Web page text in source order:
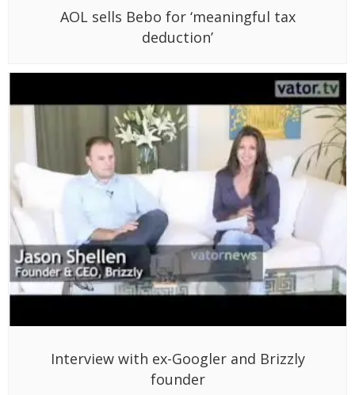
AOL sells Bebo for ‘meaningful tax
deduction’
Interview with ex-Googler and Brizzly
founder